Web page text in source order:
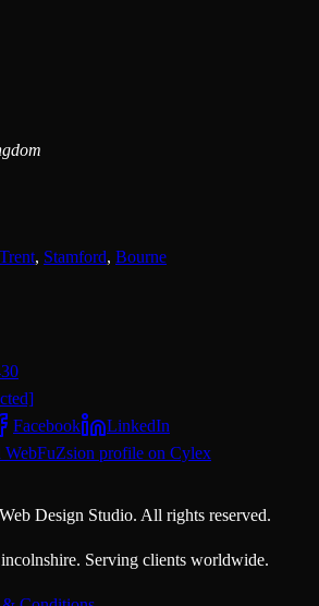
, Stamford, Bourne
Facebook
LinkedIn
WebFuZsion profile on Cylex
Design Studio. All rights reserved.
Serving clients worldwide.